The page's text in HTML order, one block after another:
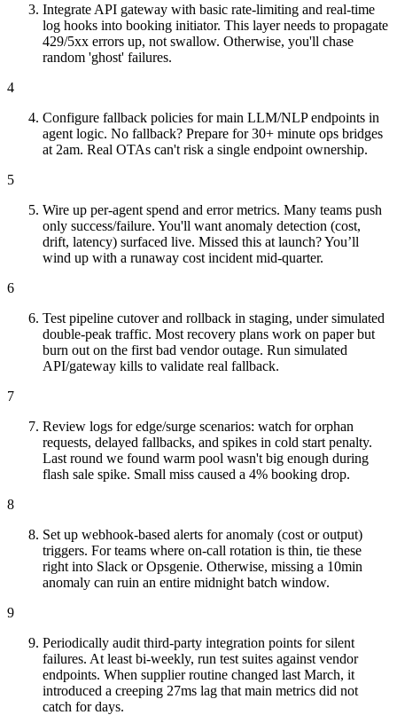
Integrate API gateway with basic rate-limiting and real-time
log hooks into booking initiator. This layer needs to propagate
429/5xx errors up, not swallow. Otherwise, you'll chase
random 'ghost' failures.
4
Configure fallback policies for main LLM/NLP endpoints in
agent logic. No fallback? Prepare for 30+ minute ops bridges
at 2am. Real OTAs can't risk a single endpoint ownership.
5
Wire up per-agent spend and error metrics. Many teams push
only success/failure. You'll want anomaly detection (cost,
drift, latency) surfaced live. Missed this at launch? You’ll
wind up with a runaway cost incident mid-quarter.
6
Test pipeline cutover and rollback in staging, under simulated
double-peak traffic. Most recovery plans work on paper but
burn out on the first bad vendor outage. Run simulated
API/gateway kills to validate real fallback.
7
Review logs for edge/surge scenarios: watch for orphan
requests, delayed fallbacks, and spikes in cold start penalty.
Last round we found warm pool wasn't big enough during
flash sale spike. Small miss caused a 4% booking drop.
8
Set up webhook-based alerts for anomaly (cost or output)
triggers. For teams where on-call rotation is thin, tie these
right into Slack or Opsgenie. Otherwise, missing a 10min
anomaly can ruin an entire midnight batch window.
9
Periodically audit third-party integration points for silent
failures. At least bi-weekly, run test suites against vendor
endpoints. When supplier routine changed last March, it
introduced a creeping 27ms lag that main metrics did not
catch for days.